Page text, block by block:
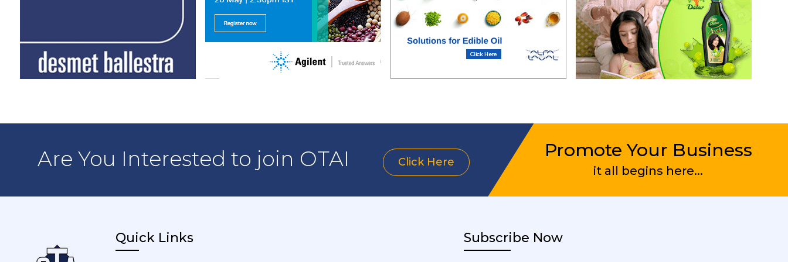
Are You Interested to join OTAI Click Here
Promote Your Business
it all begins here...
Quick Links Subscribe Now